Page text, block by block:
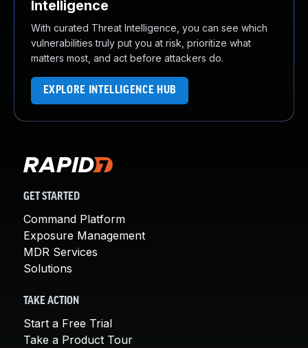
Intelligence
With curated Threat Intelligence, you can see which
vulnerabilities truly put you at risk, prioritize what
matters most, and act before attackers do.
EXPLORE INTELLIGENCE HUB
GET STARTED
Command Platform
Exposure Management
MDR Services
Solutions
TAKE ACTION
Start a Free Trial
Take a Product Tour